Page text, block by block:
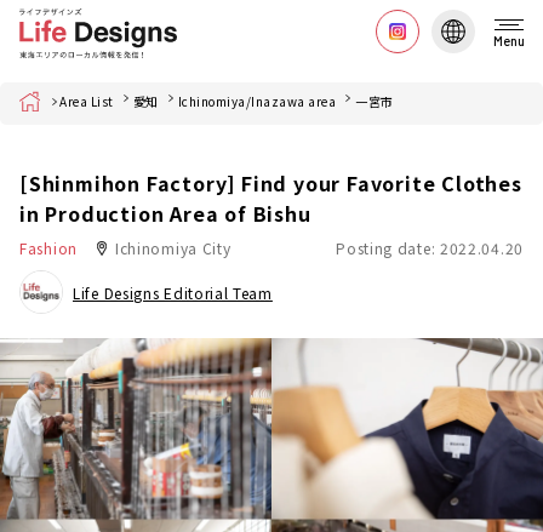
Menu
Home Area List 愛知 Ichinomiya/Inazawa area 一宮市
[Shinmihon Factory] Find your Favorite Clothes
in Production Area of Bishu
Fashion Ichinomiya City Posting date: 2022.04.20
Life Designs Editorial Team